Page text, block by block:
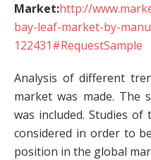
Market:http://
bay-leaf-market-by-
122431#RequestSample
Analysis of different
market was made. The
was included. Studies
considered in order to
position in the global